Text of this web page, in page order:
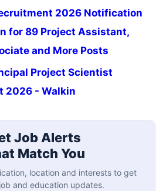
2026 Notification
for 89 Project Assistant,
and More Posts
Project Scientist
2026 - Walkin
Job Alerts
Match You
location and interests to get
and education updates.